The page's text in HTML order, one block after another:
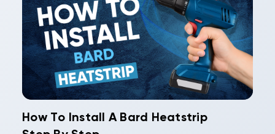
How To Install A Bard Heatstrip